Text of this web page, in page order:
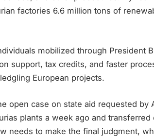
factories 6.6 million tons of
mobilized through President
support, tax credits, and faster
European projects.
open case on state aid requested by
plants a week ago and
needs to make the final judgment,